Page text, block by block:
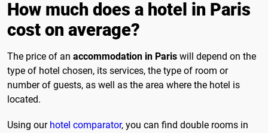
How much does a hotel in Paris
cost on average?
The price of an accommodation in Paris will depend on the
type of hotel chosen, its services, the type of room or
number of guests, as well as the area where the hotel is
located.
Using our hotel comparator, you can find double rooms in